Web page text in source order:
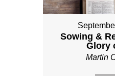
Sowing &
Glory
Martin